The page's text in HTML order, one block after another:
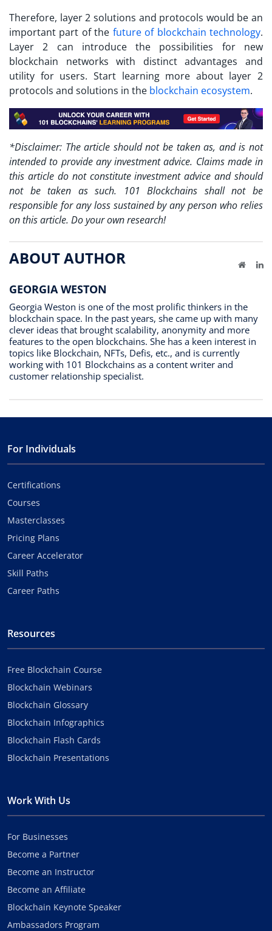
Therefore, layer 2 solutions and protocols would be an
important part of the future of blockchain technology.
Layer 2 can introduce the possibilities for new
blockchain networks with distinct advantages and
utility for users. Start learning more about layer 2
protocols and solutions in the blockchain ecosystem.
*Disclaimer: The article should not be taken as, and is not
intended to provide any investment advice. Claims made in
this article do not constitute investment advice and should
not be taken as such. 101 Blockchains shall not be
responsible for any loss sustained by any person who relies
on this article. Do your own research!
ABOUT AUTHOR
GEORGIA WESTON
Website
Georgia Weston is one of the most prolific thinkers in the
blockchain space. In the past years, she came up with many
clever ideas that brought scalability, anonymity and more
features to the open blockchains. She has a keen interest in
topics like Blockchain, NFTs, Defis, etc., and is currently
working with 101 Blockchains as a content writer and
customer relationship specialist.
For Individuals
Certifications
Courses
Masterclasses
Pricing Plans
Career Accelerator
Skill Paths
Career Paths
Resources
Free Blockchain Course
Blockchain Webinars
Blockchain Glossary
Blockchain Infographics
Blockchain Flash Cards
Blockchain Presentations
Work With Us
For Businesses
Become a Partner
Become an Instructor
Become an Affiliate
Blockchain Keynote Speaker
Ambassadors Program